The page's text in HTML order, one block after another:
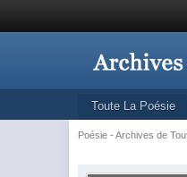
Toute La Poésie
Poésie - Archives de